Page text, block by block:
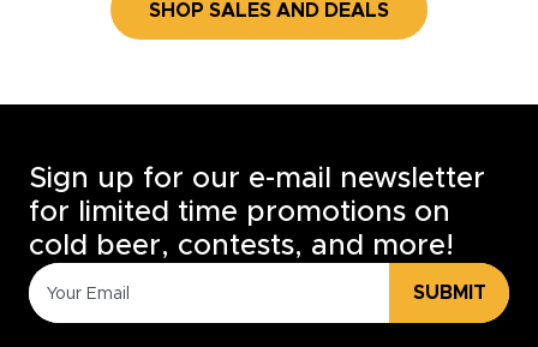
SHOP SALES AND DEALS
Sign up for our e-mail newsletter
for limited time promotions on
cold beer, contests, and more!
SUBMIT